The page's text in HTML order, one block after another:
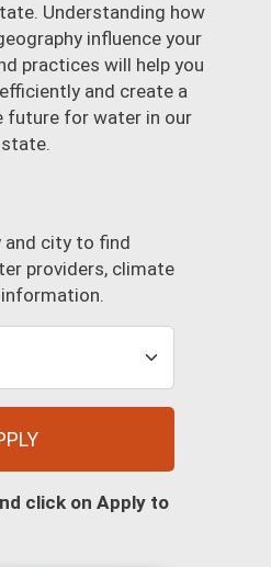
Understanding how
influence your
practices will help you
and create a
future for water in our
state.
and city to find
providers, climate
click on Apply to